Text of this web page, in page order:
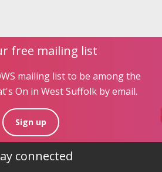
free mailing list
mailing list to be among the
On in West Suffolk by email.
Sign up
connected